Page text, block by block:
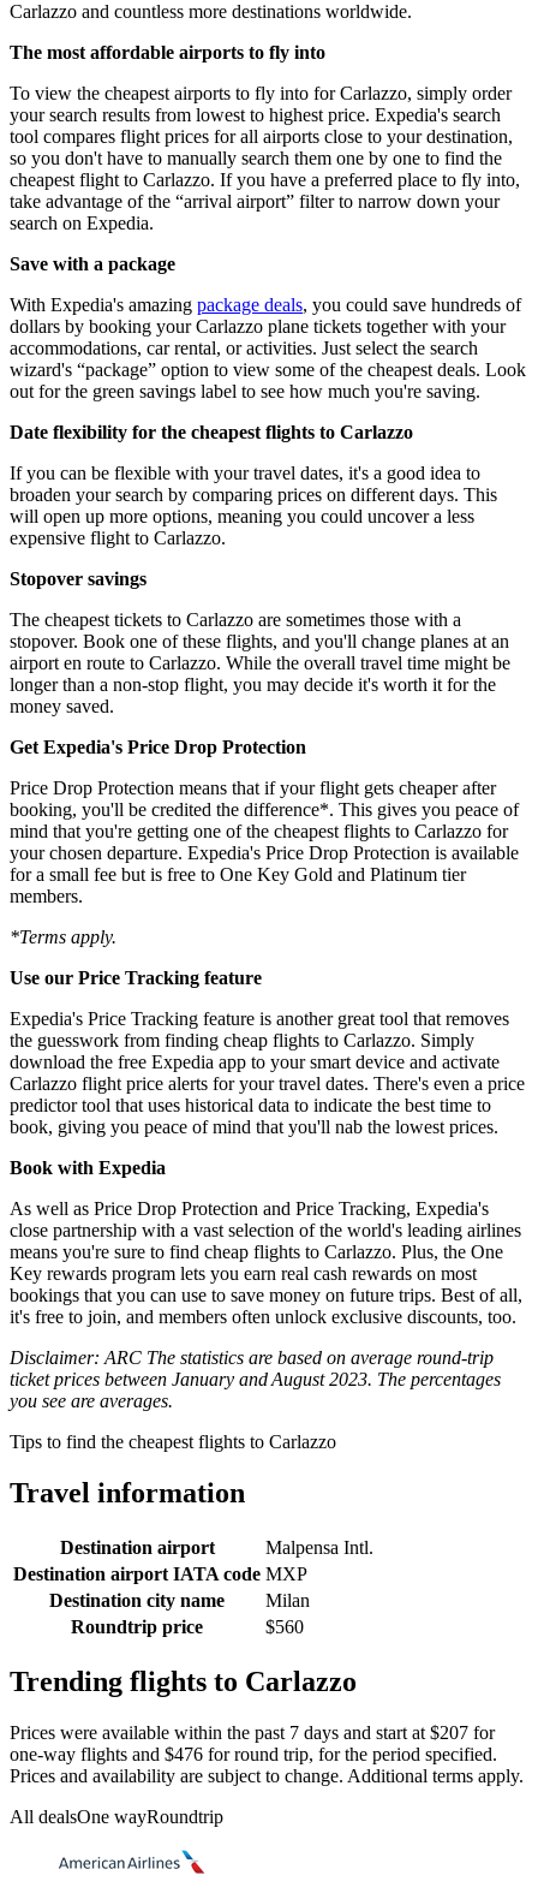
Carlazzo and countless more destinations worldwide.
The most affordable airports to fly into
To view the cheapest airports to fly into for Carlazzo, simply order
your search results from lowest to highest price. Expedia's search
tool compares flight prices for all airports close to your destination,
so you don't have to manually search them one by one to find the
cheapest flight to Carlazzo. If you have a preferred place to fly into,
take advantage of the “arrival airport” filter to narrow down your
search on Expedia.
Save with a package
With Expedia's amazing package deals, you could save hundreds of
dollars by booking your Carlazzo plane tickets together with your
accommodations, car rental, or activities. Just select the search
wizard's “package” option to view some of the cheapest deals. Look
out for the green savings label to see how much you're saving.
Date flexibility for the cheapest flights to Carlazzo
If you can be flexible with your travel dates, it's a good idea to
broaden your search by comparing prices on different days. This
will open up more options, meaning you could uncover a less
expensive flight to Carlazzo.
Stopover savings
The cheapest tickets to Carlazzo are sometimes those with a
stopover. Book one of these flights, and you'll change planes at an
airport en route to Carlazzo. While the overall travel time might be
longer than a non-stop flight, you may decide it's worth it for the
money saved.
Get Expedia's Price Drop Protection
Price Drop Protection means that if your flight gets cheaper after
booking, you'll be credited the difference*. This gives you peace of
mind that you're getting one of the cheapest flights to Carlazzo for
your chosen departure. Expedia's Price Drop Protection is available
for a small fee but is free to One Key Gold and Platinum tier
members.
*Terms apply.
Use our Price Tracking feature
Expedia's Price Tracking feature is another great tool that removes
the guesswork from finding cheap flights to Carlazzo. Simply
download the free Expedia app to your smart device and activate
Carlazzo flight price alerts for your travel dates. There's even a price
predictor tool that uses historical data to indicate the best time to
book, giving you peace of mind that you'll nab the lowest prices.
Book with Expedia
As well as Price Drop Protection and Price Tracking, Expedia's
close partnership with a vast selection of the world's leading airlines
means you're sure to find cheap flights to Carlazzo. Plus, the One
Key rewards program lets you earn real cash rewards on most
bookings that you can use to save money on future trips. Best of all,
it's free to join, and members often unlock exclusive discounts, too.
Disclaimer: ARC The statistics are based on average round-trip
ticket prices between January and August 2023. The percentages
you see are averages.
Tips to find the cheapest flights to Carlazzo
Travel information
Destination airport
Malpensa Intl.
Destination airport IATA code MXP
Destination city name
Milan
Roundtrip price
$560
Trending flights to Carlazzo
Prices were available within the past 7 days and start at $207 for
one-way flights and $476 for round trip, for the period specified.
Prices and availability are subject to change. Additional terms apply.
All dealsOne wayRoundtrip